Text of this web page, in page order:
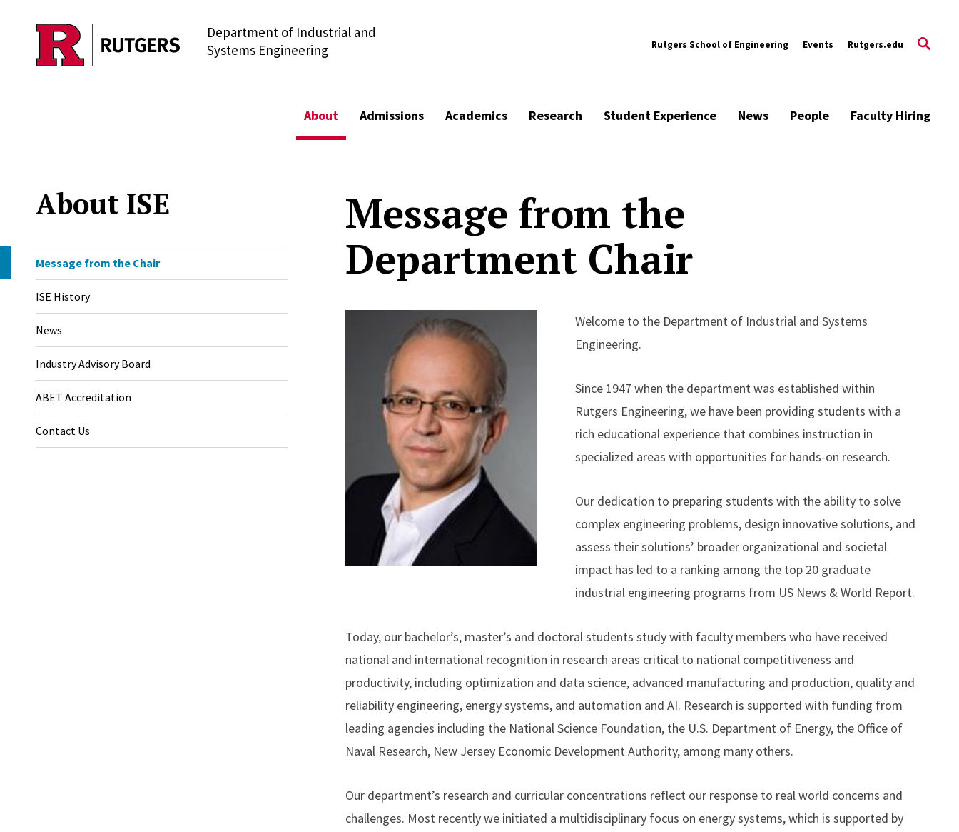
Skip to main content
Department of Industrial and
Systems Engineering
Rutgers School of Engineering Events Rutgers.edu
About Admissions Academics Research Student Experience News People Faculty Hiring
About ISE
Message from the Chair
ISE History
News
Industry Advisory Board
ABET Accreditation
Contact Us
Message from the
Department Chair
Welcome to the Department of Industrial and Systems
Engineering.
Since 1947 when the department was established within
Rutgers Engineering, we have been providing students with a
rich educational experience that combines instruction in
specialized areas with opportunities for hands-on research.
Our dedication to preparing students with the ability to solve
complex engineering problems, design innovative solutions, and
assess their solutions’ broader organizational and societal
impact has led to a ranking among the top 20 graduate
industrial engineering programs from US News & World Report.
Today, our bachelor’s, master’s and doctoral students study with faculty members who have received
national and international recognition in research areas critical to national competitiveness and
productivity, including optimization and data science, advanced manufacturing and production, quality and
reliability engineering, energy systems, and automation and AI. Research is supported with funding from
leading agencies including the National Science Foundation, the U.S. Department of Energy, the Office of
Naval Research, New Jersey Economic Development Authority, among many others.
Our department’s research and curricular concentrations reflect our response to real world concerns and
challenges. Most recently we initiated a multidisciplinary focus on energy systems, which is supported by